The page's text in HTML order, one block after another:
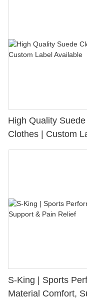
High Quality
Clothes | Custom
S-King | Sports
Material Comfort,